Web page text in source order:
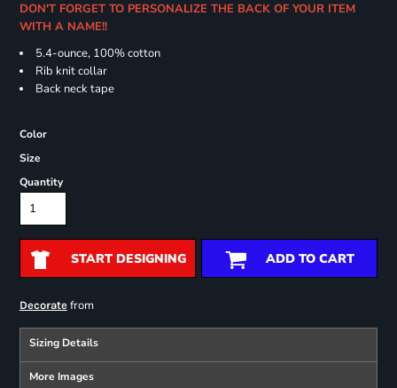
DON'T FORGET TO PERSONALIZE THE BACK OF YOUR ITEM
WITH A NAME!!
5.4-ounce, 100% cotton
Rib knit collar
Back neck tape
Color
Size
Quantity
START DESIGNING ADD TO CART
Decoratefrom
Sizing Details
More Images